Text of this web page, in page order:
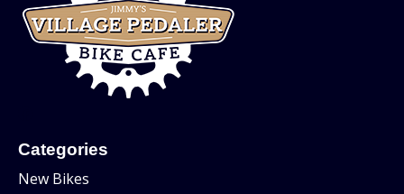
Categories
New Bikes